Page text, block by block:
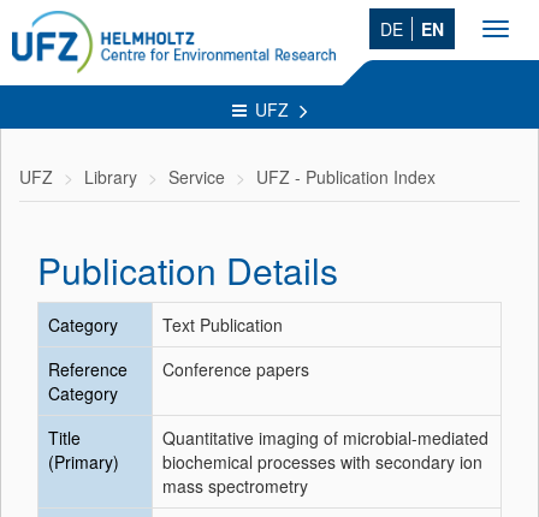
DE EN
UFZ
UFZ Library Service UFZ - Publication Index
Publication Details
Category
Text Publication
Reference
Category
Conference papers
Title
(Primary)
Quantitative imaging of microbial-mediated
biochemical processes with secondary ion
mass spectrometry